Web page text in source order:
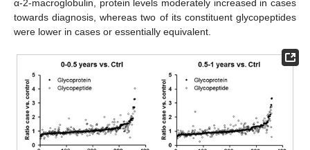
α-2-macroglobulin, protein levels moderately increased in cases
towards diagnosis, whereas two of its constituent glycopeptides
were lower in cases or essentially equivalent.